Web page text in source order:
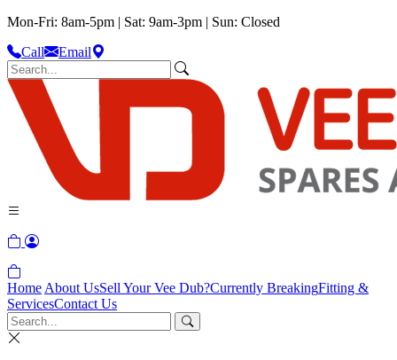
Mon-Fri: 8am-5pm | Sat: 9am-3pm | Sun: Closed
Call
Email
Home About UsSell Your Vee Dub?Currently BreakingFitting &
ServicesContact Us